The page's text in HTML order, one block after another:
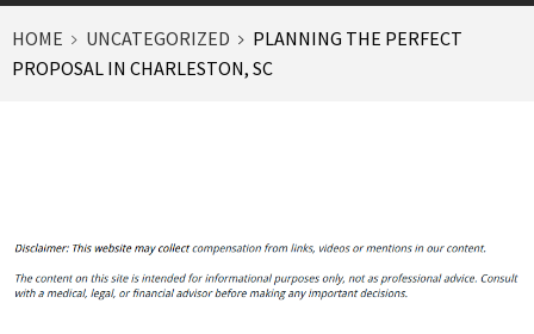
HOME UNCATEGORIZED
PLANNING THE PERFECT
PROPOSAL IN CHARLESTON, SC